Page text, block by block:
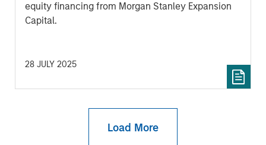
equity financing from Morgan Stanley Expansion
Capital.
28 JULY 2025
Load More